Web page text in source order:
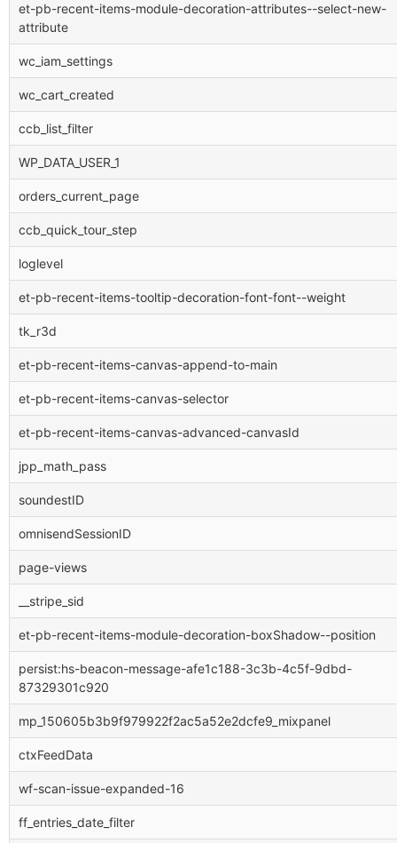
et-pb-recent-items-module-decoration-attributes--select-new-
attribute
wc_iam_settings
wc_cart_created
ccb_list_filter
WP_DATA_USER_1
orders_current_page
ccb_quick_tour_step
loglevel
et-pb-recent-items-tooltip-decoration-font-font--weight
tk_r3d
et-pb-recent-items-canvas-append-to-main
et-pb-recent-items-canvas-selector
et-pb-recent-items-canvas-advanced-canvasId
jpp_math_pass
soundestID
omnisendSessionID
page-views
__stripe_sid
et-pb-recent-items-module-decoration-boxShadow--position
persist:hs-beacon-message-afe1c188-3c3b-4c5f-9dbd-
87329301c920
mp_150605b3b9f979922f2ac5a52e2dcfe9_mixpanel
ctxFeedData
wf-scan-issue-expanded-16
ff_entries_date_filter